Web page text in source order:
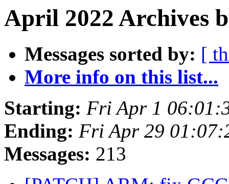
April 2022 Archives
Messages sorted by: [
More info on this list...
Starting: Fri Apr 1
Ending: Fri Apr 29
Messages: 213